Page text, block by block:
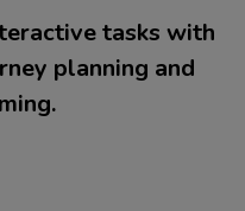
tasks with
planning and